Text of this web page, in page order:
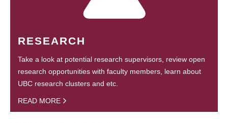
RESEARCH
Take a look at potential research supervisors, review open
research opportunities with faculty members, learn about
UBC research clusters and etc.
READ MORE